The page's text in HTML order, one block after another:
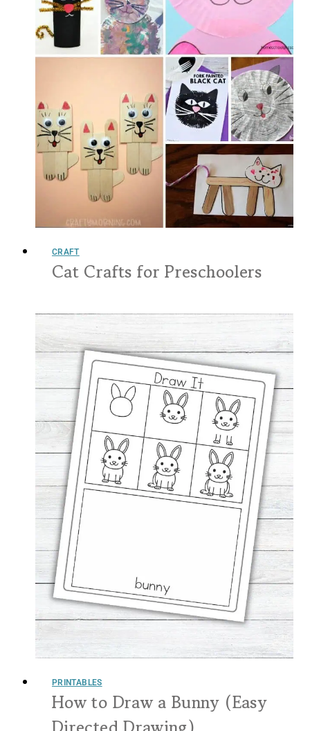
CRAFT
Cat Crafts for Preschoolers
PRINTABLES
How to Draw a Bunny (Easy